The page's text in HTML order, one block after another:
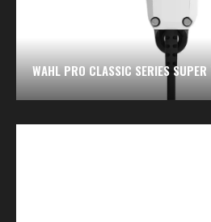
WAHL PRO CLASSIC SERIES